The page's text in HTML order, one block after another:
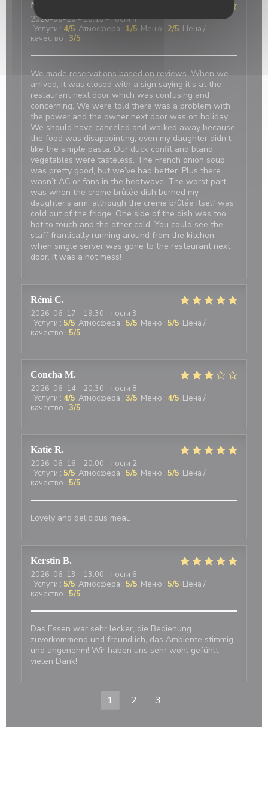
Nicci
2026-06-20- 18:15 - гости 4
Услуги : 4/5 Атмосфера : 1/5 Меню : 2/5 Цена /
качество : 3/5
We made reservations based on reviews. When we
arrived, it was closed with a sign saying it’s at the
restaurant next door which was confusing and
concerning. We were told there was a problem with
the power and the owner next door was on holiday.
We should have canceled and walked away because
the food was disappointing, even my daughter didn’t
like the simple pasta. Our duck confit and bland
vegetables were tasteless. The French onion soup
was pretty good, but we’ve had better. Plus there
wasn’t AC or fans in the heatwave. The worst part
was when the creme brûlée dish burned my
daughter’s arm, although the creme brûlée itself was
cold out of the fridge. One side of the dish was too
hot to touch and the other cold. You could see the
staff frantically running around from the kitchen
when single server was gone to the restaurant next
door. It was a hot mess!
Rémi C
2026-06-17 - 19:30 - гости 3
Услуги : 5/5 Атмосфера : 5/5 Меню : 5/5 Цена /
качество : 5/5
Concha M
2026-06-14 - 20:30 - гости 8
Услуги : 4/5 Атмосфера : 3/5 Меню : 4/5 Цена /
качество : 3/5
Katie R
2026-06-16 - 20:00 - гости 2
Услуги : 5/5 Атмосфера : 5/5 Меню : 5/5 Цена /
качество : 5/5
Lovely and delicious meal.
Kerstin B
2026-06-13 - 13:00 - гости 6
Услуги : 5/5 Атмосфера : 5/5 Меню : 5/5 Цена /
качество : 5/5
Das Essen war sehr lecker, die Bedienung
zuvorkommend und freundlich, das Ambiente stimmig
und angenehm! Wir haben uns sehr wohl gefühlt -
vielen Dank!
1 2 3